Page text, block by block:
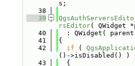
s;
   38
   39
rsEditor( QWidget
   40
: QWidget( parent
   41
{
   42
if (
()->isDisabled() )
   43
  {